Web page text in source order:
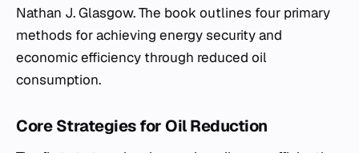
Nathan J. Glasgow. The book outlines four primary
methods for achieving energy security and
economic efficiency through reduced oil
consumption.
Core Strategies for Oil Reduction